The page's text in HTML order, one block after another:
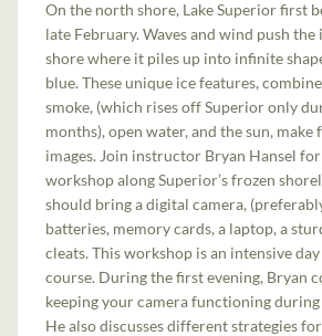
On the north shore, Lake Superior first
late February. Waves and wind push the
shore where it piles up into infinite
blue. These unique ice features,
smoke, (which rises off Superior only
months), open water, and the sun,
images. Join instructor Bryan Hansel
workshop along Superior’s frozen
should bring a digital camera,
batteries, memory cards, a laptop, a
cleats. This workshop is an intensive
course. During the first evening, Bryan
keeping your camera functioning
He also discusses different strategies